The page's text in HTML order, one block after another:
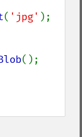
( 'jpg' );
();